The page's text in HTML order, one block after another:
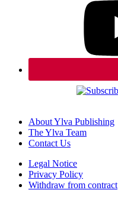
About Ylva Publishing
The Ylva Team
Contact Us
Legal Notice
Privacy Policy
Withdraw from contract